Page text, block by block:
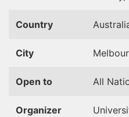
Country
City
Open to All
Organizer